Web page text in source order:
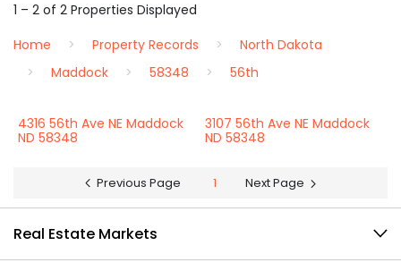
1 – 2 of 2 Properties Displayed
Home
Property Records
North Dakota
Maddock
58348 56th
4316 56th Ave NE Maddock
ND 58348
3107 56th Ave NE Maddock
ND 58348
Previous Page 1 Next Page
Real Estate Markets